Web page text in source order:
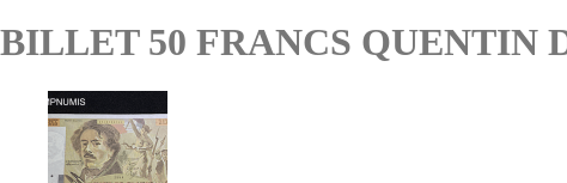
BILLET 50 FRANCS QUENTIN